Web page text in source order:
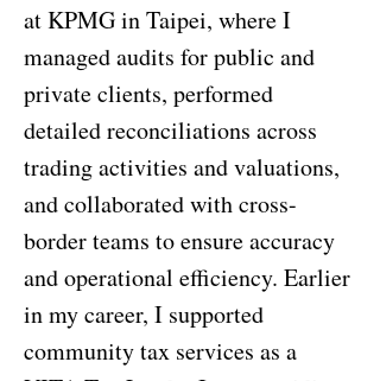
at KPMG in Taipei, where I
managed audits for public and
private clients, performed
detailed reconciliations across
trading activities and valuations,
and collaborated with cross-
border teams to ensure accuracy
and operational efficiency. Earlier
in my career, I supported
community tax services as a